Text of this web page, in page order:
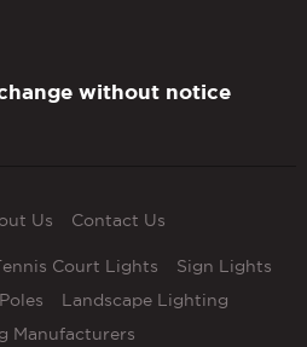
without notice
Us Contact Us
Court Lights
Sign Lights
Landscape Lighting
Manufacturers